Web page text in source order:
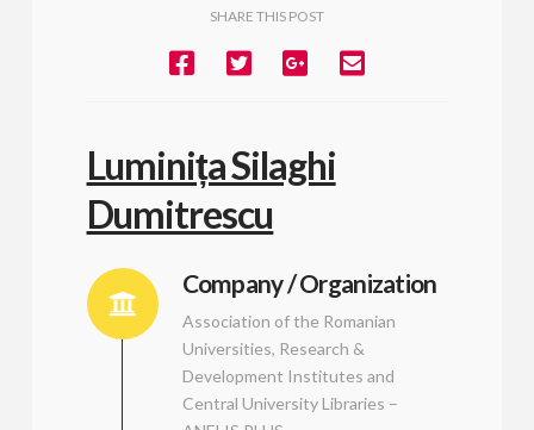
SHARE THIS POST
Luminița Silaghi
Dumitrescu
Company / Organization
Association of the Romanian
Universities, Research &
Development Institutes and
Central University Libraries –